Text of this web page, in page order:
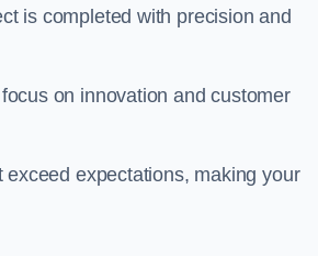
is completed with precision and
on innovation and customer
expectations, making your